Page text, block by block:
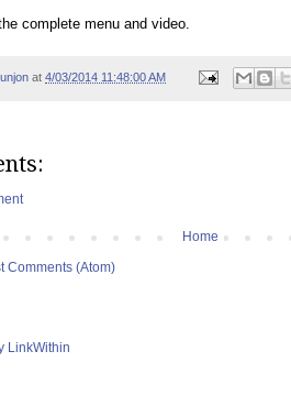
complete menu and video.
at 4/03/2014 11:48:00 AM
Home
Comments (Atom)